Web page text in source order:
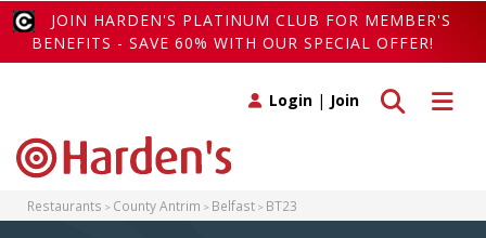
JOIN HARDEN'S PLATINUM CLUB FOR MEMBER'S
BENEFITS - SAVE 60% WITH OUR SPECIAL OFFER!
Toggle
Toggle search
Login | Join
Restaurants County Antrim Belfast BT23